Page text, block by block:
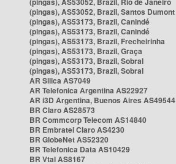
(pingas), AS53052, Brazil, Santos Dumont
(pingas), AS53173, Brazil, Canindé
(pingas), AS53173, Brazil, Canindé
(pingas), AS53173, Brazil, Frecheirinha
(pingas), AS53173, Brazil, Graça
(pingas), AS53173, Brazil, Sobral
(pingas), AS53173, Brazil, Sobral
AR Silica AS7049
AR Telefonica Argentina AS22927
AR i3D Argentina, Buenos Aires AS49544
BR Claro AS28573
BR Commcorp Telecom AS14840
BR Embratel Claro AS4230
BR GlobeNet AS52320
BR Telefonica Data AS10429
BR Vtal AS8167